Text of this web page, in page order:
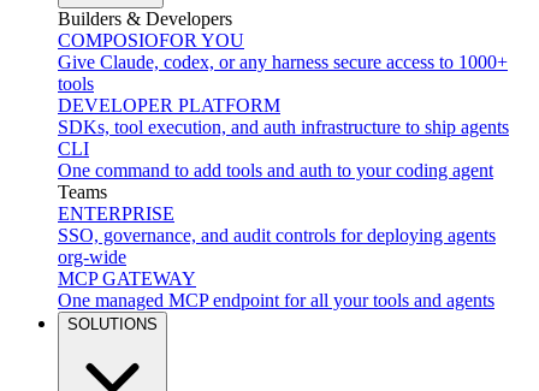
Builders & Developers
COMPOSIOFOR YOU
Give Claude, codex, or any harness secure access to 1000+
tools
DEVELOPER PLATFORM
SDKs, tool execution, and auth infrastructure to ship agents
CLI
One command to add tools and auth to your coding agent
Teams
ENTERPRISE
SSO, governance, and audit controls for deploying agents
org-wide
MCP GATEWAY
One managed MCP endpoint for all your tools and agents
SOLUTIONS